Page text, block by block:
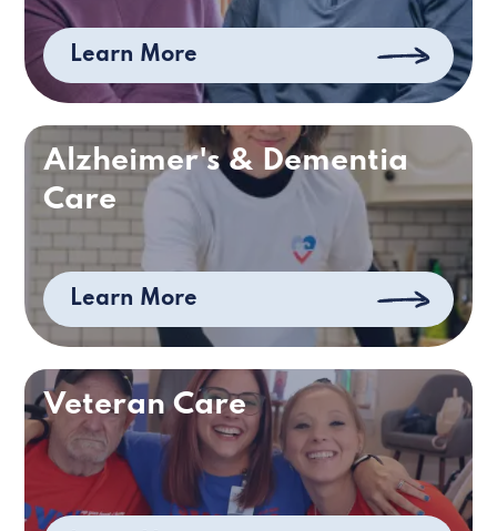
Learn More
Alzheimer's & Dementia
Care
Learn More
Veteran Care